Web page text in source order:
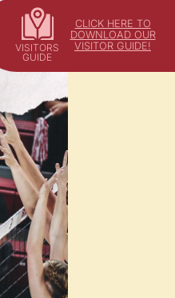
CLICK HERE TO
DOWNLOAD OUR
VISITOR GUIDE!